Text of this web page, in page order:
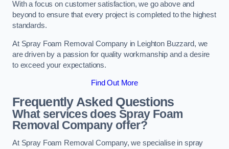
With a focus on customer satisfaction, we go above and
beyond to ensure that every project is completed to the highest
standards.
At Spray Foam Removal Company in Leighton Buzzard, we
are driven by a passion for quality workmanship and a desire
to exceed your expectations.
Find Out More
Frequently Asked Questions
What services does Spray Foam
Removal Company offer?
At Spray Foam Removal Company, we specialise in spray